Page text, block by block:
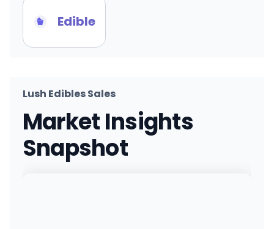
Edible
Lush Edibles Sales
Market Insights
Snapshot